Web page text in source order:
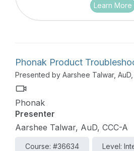
Learn More
Phonak Product
Presented by Aarshee Talwar,
Phonak
Presenter
Aarshee Talwar, AuD, CCC-A
Course: #36634 Level: